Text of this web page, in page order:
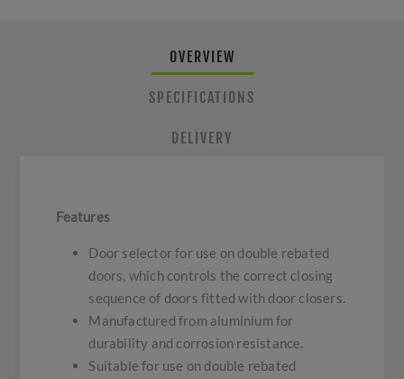
OVERVIEW
SPECIFICATIONS
DELIVERY
Features
Door selector for use on double rebated
doors, which controls the correct closing
sequence of doors fitted with door closers.
Manufactured from aluminium for
durability and corrosion resistance.
Suitable for use on double rebated